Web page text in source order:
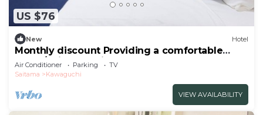
US $76
New Hotel
Monthly discount Providing a comfortable
hotel /Saitama Saitama
Air Conditioner Parking
TV
Saitama
Kawaguchi
VIEW AVAILABILITY